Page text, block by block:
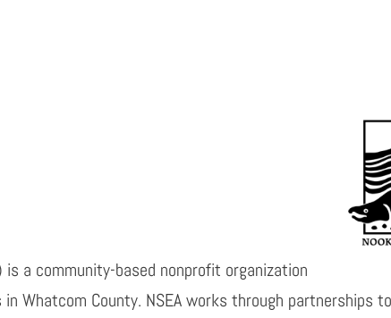
is a community-based nonprofit organization
Whatcom County. NSEA works through partnerships